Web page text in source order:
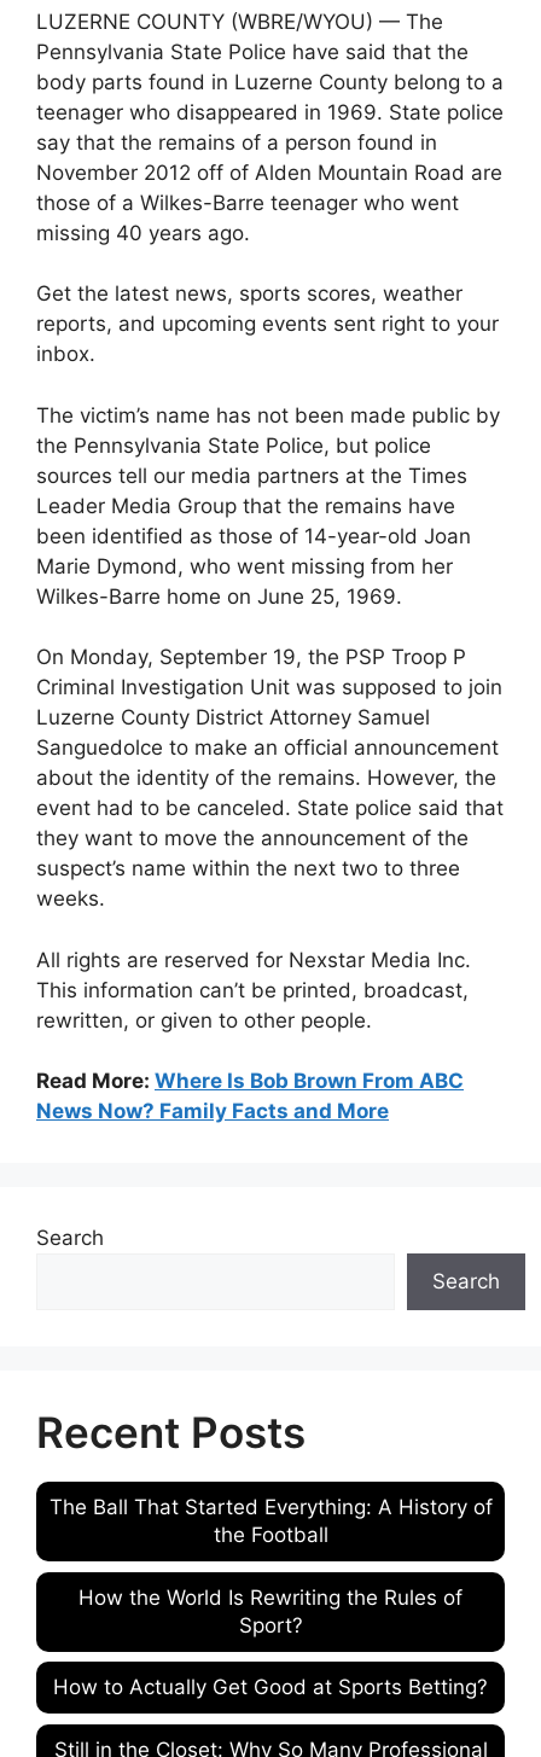
LUZERNE COUNTY (WBRE/WYOU) — The
Pennsylvania State Police have said that the
body parts found in Luzerne County belong to a
teenager who disappeared in 1969. State police
say that the remains of a person found in
November 2012 off of Alden Mountain Road are
those of a Wilkes-Barre teenager who went
missing 40 years ago.
Get the latest news, sports scores, weather
reports, and upcoming events sent right to your
inbox.
The victim’s name has not been made public by
the Pennsylvania State Police, but police
sources tell our media partners at the Times
Leader Media Group that the remains have
been identified as those of 14-year-old Joan
Marie Dymond, who went missing from her
Wilkes-Barre home on June 25, 1969.
On Monday, September 19, the PSP Troop P
Criminal Investigation Unit was supposed to join
Luzerne County District Attorney Samuel
Sanguedolce to make an official announcement
about the identity of the remains. However, the
event had to be canceled. State police said that
they want to move the announcement of the
suspect’s name within the next two to three
weeks.
All rights are reserved for Nexstar Media Inc.
This information can’t be printed, broadcast,
rewritten, or given to other people.
Read More: Where Is Bob Brown From ABC
News Now? Family Facts and More
Search
Search
Recent Posts
The Ball That Started Everything: A History of
the Football
How the World Is Rewriting the Rules of
Sport?
How to Actually Get Good at Sports Betting?
Still in the Closet: Why So Many Professional